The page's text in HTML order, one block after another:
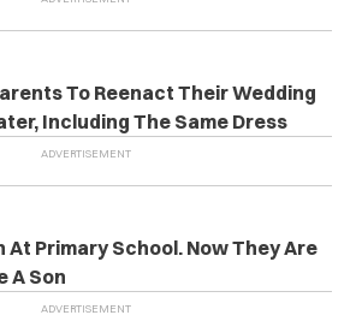
To Reenact Their Wedding
Including The Same Dress
At Primary School. Now They Are
A Son